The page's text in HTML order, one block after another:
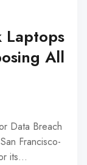
Laptops
All
Data Breach
Francisco-
its…